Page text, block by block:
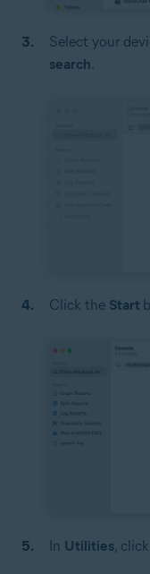
Select your
search.
Click the Start
In Utilities, click